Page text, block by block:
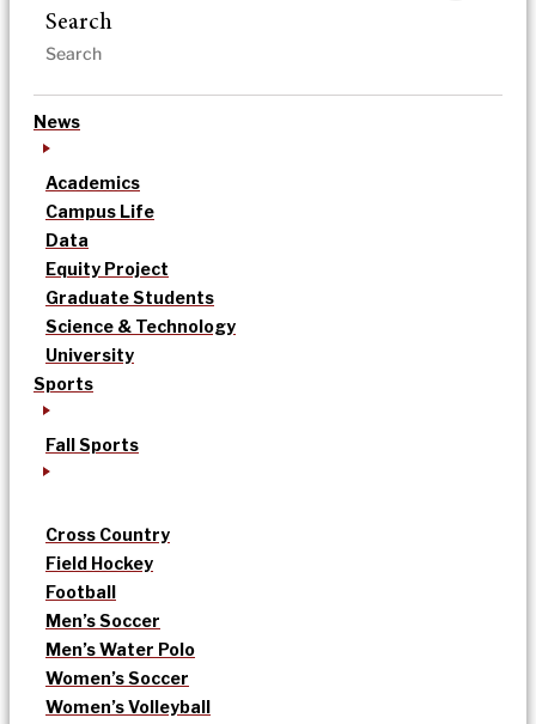
Search
News
Academics
Campus Life
Data
Equity Project
Graduate Students
Science & Technology
University
Sports
Fall Sports
Cross Country
Field Hockey
Football
Men’s Soccer
Men’s Water Polo
Women’s Soccer
Women’s Volleyball